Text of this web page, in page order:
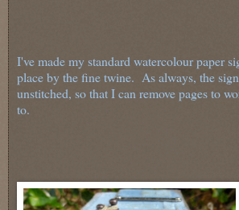
I've made my standard watercolour paper
place by the fine twine. As always, the
unstitched, so that I can remove pages to
to.